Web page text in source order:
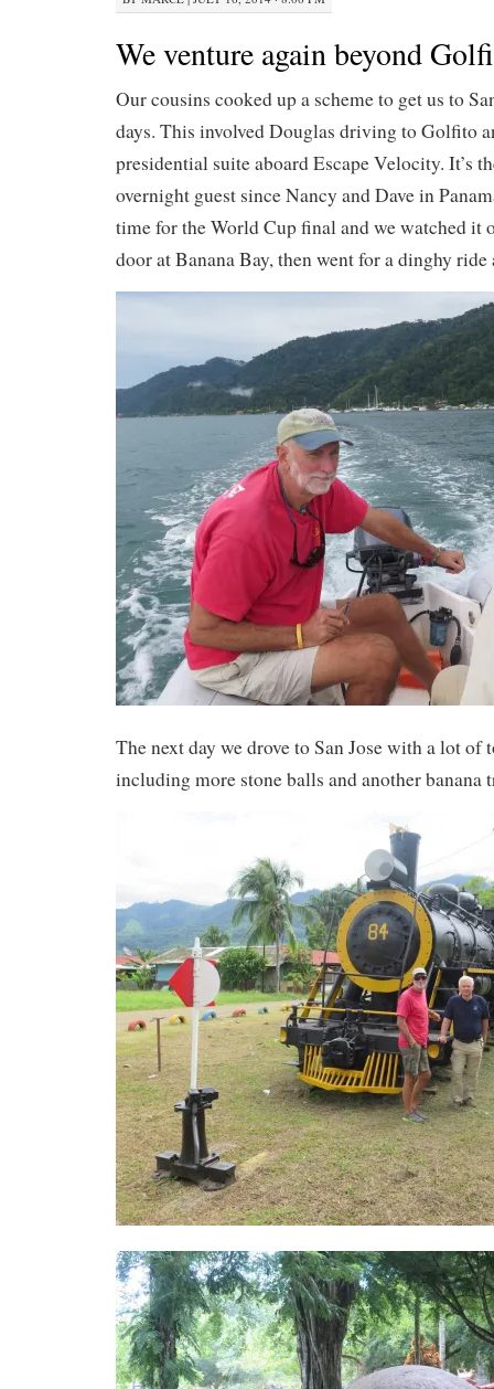
We venture again beyond
Our cousins cooked up a scheme to get us to
days. This involved Douglas driving to Golfito
presidential suite aboard Escape Velocity. It’s
overnight guest since Nancy and Dave in
time for the World Cup final and we watched it
door at Banana Bay, then went for a dinghy ride
The next day we drove to San Jose with a lot of
including more stone balls and another banana